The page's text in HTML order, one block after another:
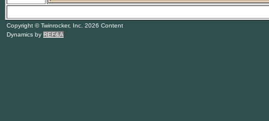
Copyright © Twinrocker, Inc. 2026 Content
Dynamics by REF&A